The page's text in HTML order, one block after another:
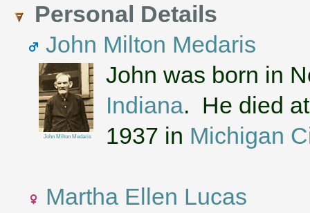
Personal Details
John Milton Medaris
John Milton Medaris
John was born in
Indiana. He died
1937 in Michigan
Martha Ellen Lucas